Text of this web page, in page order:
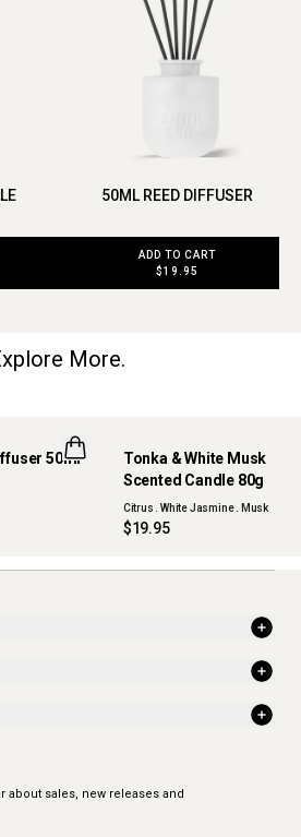
50ML REED DIFFUSER
ADD TO CART
$19.95
More.
50ml
NEW
Tonka & White Musk
Scented Candle 80g
Citrus . White Jasmine . Musk
$19.95
about sales, new releases and